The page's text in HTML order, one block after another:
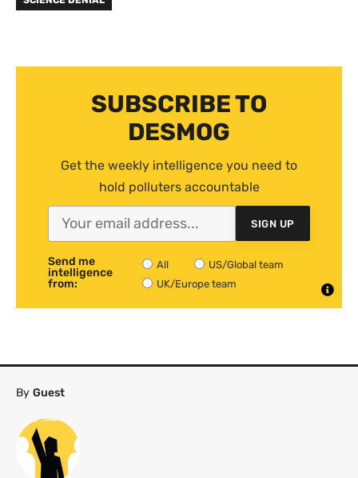
SUBSCRIBE TO
DESMOG
Get the weekly intelligence you need to
hold polluters accountable
SIGN UP
Send me
intelligence
from:
All
US/Global team
UK/Europe team
By Guest